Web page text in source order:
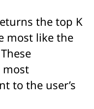
the top K
most like the
most
to the user’s